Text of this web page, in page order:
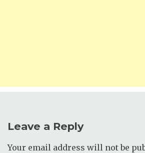
Leave a Reply
Your email address will not be